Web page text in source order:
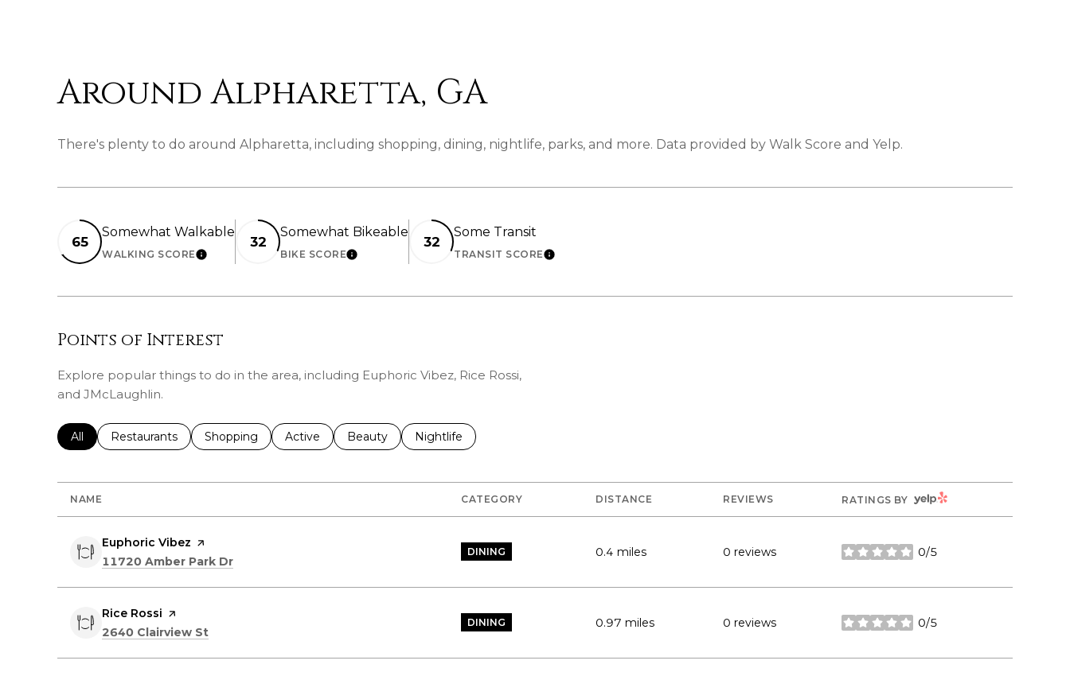
Around Alpharetta, GA
There's plenty to do around Alpharetta, including shopping, dining, nightlife, parks, and more. Data provided by Walk Score and Yelp.
65
Somewhat Walkable
WALKING SCORELEARN MORE
32
Somewhat Bikeable
BIKE SCORELEARN MORE
32
Some Transit
TRANSIT SCORELEARN MORE
Points of Interest
Explore popular things to do in the area, including Euphoric Vibez, Rice Rossi,
and JMcLaughlin.
Search businesses related to
All Search businesses related to
Restaurants Search businesses related to
Shopping Search businesses related to
Active Search businesses related to
Beauty Search businesses related to
Nightlife
NAME CATEGORY DISTANCE REVIEWS RATINGS BY YELP
Visit the
Euphoric Vibez page on Yelp
Search
11720 Amber Park Dr
DINING 0.4 miles 0 reviews 0/5
stars
Visit the
Rice Rossi page on Yelp
Search
2640 Clairview St
DINING 0.97 miles 0 reviews 0/5
stars